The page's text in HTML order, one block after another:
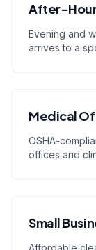
After-
Evening and
arrives to a
Medical
OSHA-
offices and
Small
Affordable